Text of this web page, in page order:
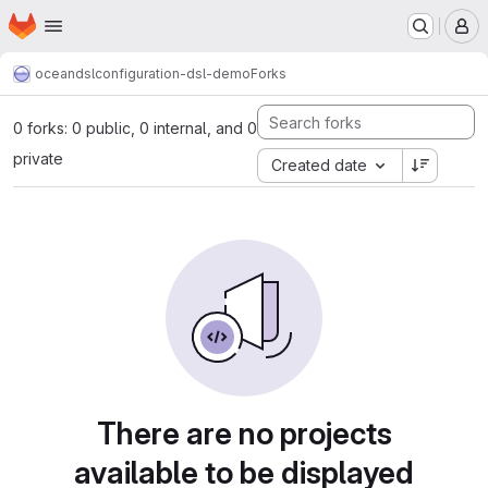
Skip to main content
Homepage
oceandslconfiguration-dsl-demoForks
0 forks: 0 public, 0 internal, and 0
private
Created date
There are no projects
available to be displayed